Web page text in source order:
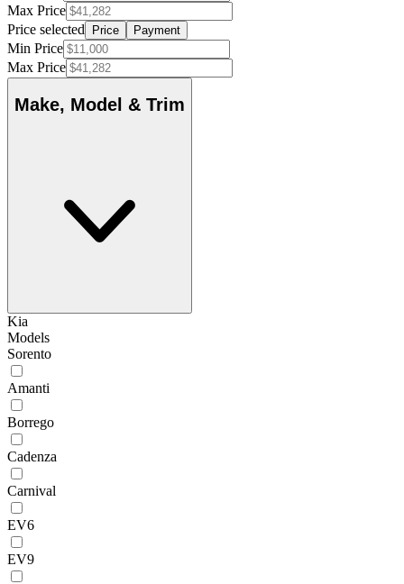
Max Price
Price selected
Price Payment
Min Price
Max Price
Make, Model & Trim
Kia
Models
Sorento
Amanti
Borrego
Cadenza
Carnival
EV6
EV9